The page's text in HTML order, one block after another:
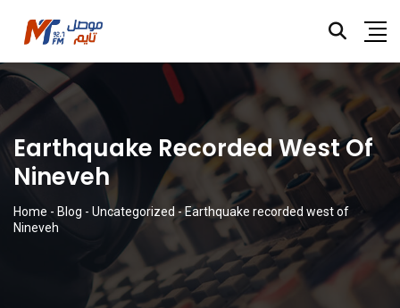
Earthquake Recorded West Of
Nineveh
Home - Blog - Uncategorized-Earthquake recorded west of
Nineveh